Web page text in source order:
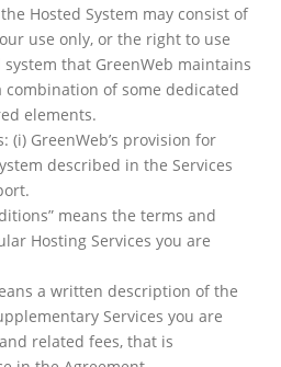
Hosted System may consist of
use only, or the right to use
that GreenWeb maintains
of some dedicated
elements.
(i) GreenWeb’s provision for
described in the Services
means the terms and
Hosting Services you are
a written description of the
Services you are
related fees, that is